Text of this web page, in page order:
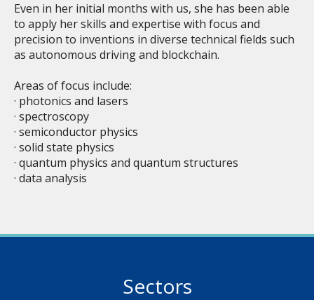
Even in her initial months with us, she has been able
to apply her skills and expertise with focus and
precision to inventions in diverse technical fields such
as autonomous driving and blockchain.
Areas of focus include:
· photonics and lasers
· spectroscopy
· semiconductor physics
· solid state physics
· quantum physics and quantum structures
· data analysis
Sectors